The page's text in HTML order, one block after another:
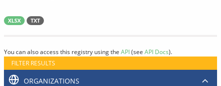
XLSX TXT
You can also access this registry using the API(see API Docs).
FILTER RESULTS
ORGANIZATIONS